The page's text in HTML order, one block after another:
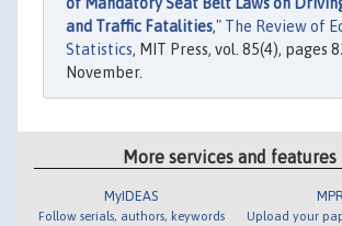
and Traffic Fatalities," The Review of
Statistics, MIT Press, vol. 85(4), pages
November.
More services and features
MyIDEAS
Follow serials, authors, keywords
Upload your